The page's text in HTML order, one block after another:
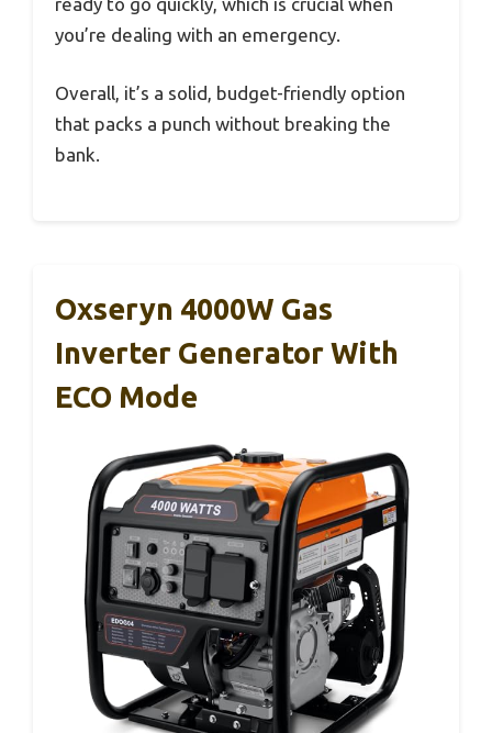
you’re dealing with an emergency.
Overall, it’s a solid, budget-friendly option
that packs a punch without breaking the
bank.
Oxseryn 4000W Gas
Inverter Generator With
ECO Mode